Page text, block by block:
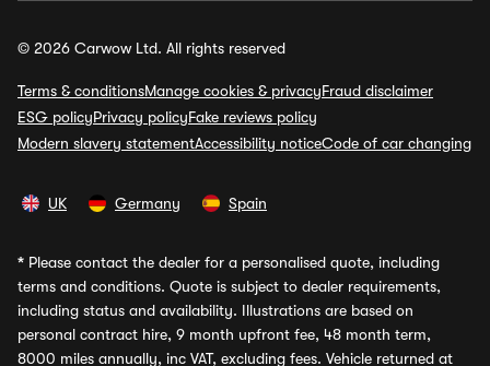
© 2026 Carwow Ltd. All rights reserved
Terms & conditionsManage cookies & privacyFraud disclaimer
ESG policyPrivacy policyFake reviews policy
Modern slavery statementAccessibility noticeCode of car changing
UK Germany Spain
* Please contact the dealer for a personalised quote, including
terms and conditions. Quote is subject to dealer requirements,
including status and availability. Illustrations are based on
personal contract hire, 9 month upfront fee, 48 month term,
8000 miles annually, inc VAT, excluding fees. Vehicle returned at